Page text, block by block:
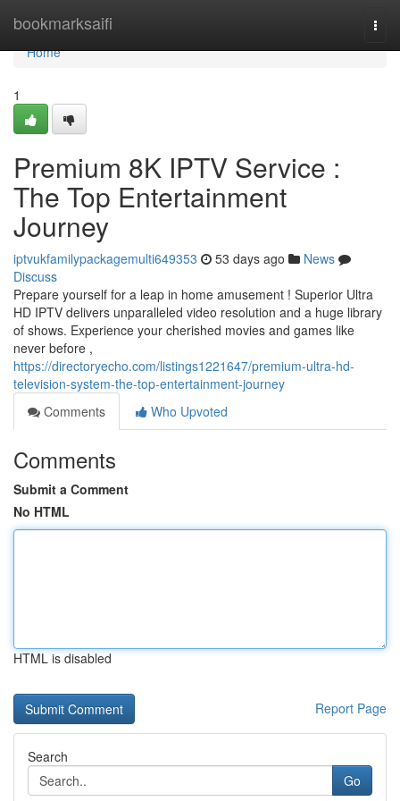
bookmarksaifi
Home
Home
1
Premium 8K IPTV Service :
The Top Entertainment
Journey
iptvukfamilypackagemulti649353 53 days ago
News
Discuss
Prepare yourself for a leap in home amusement ! Superior Ultra
HD IPTV delivers unparalleled video resolution and a huge library
of shows. Experience your cherished movies and games like
never before ,
https://directoryecho.com/listings1221647/premium-ultra-hd-
television-system-the-top-entertainment-journey
Comments
Who Upvoted
Comments
Submit a Comment
No HTML
HTML is disabled
Report Page
Search
Go